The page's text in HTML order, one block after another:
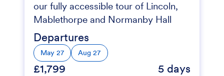
our fully accessible tour of Lincoln,
Mablethorpe and Normanby Hall
Departures
May 27 Aug 27
£1,799 5 days